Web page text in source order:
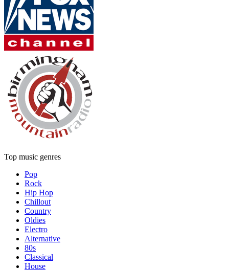
Top music genres
Pop
Rock
Hip Hop
Chillout
Country
Oldies
Electro
Alternative
80s
Classical
House